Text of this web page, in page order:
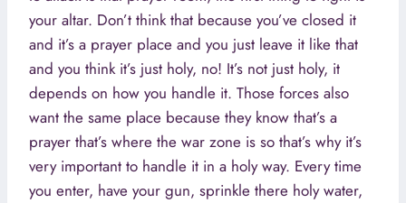
your altar. Don’t think that because you’ve closed it
and it’s a prayer place and you just leave it like that
and you think it’s just holy, no! It’s not just holy, it
depends on how you handle it. Those forces also
want the same place because they know that’s a
prayer that’s where the war zone is so that’s why it’s
very important to handle it in a holy way. Every time
you enter, have your gun, sprinkle there holy water,